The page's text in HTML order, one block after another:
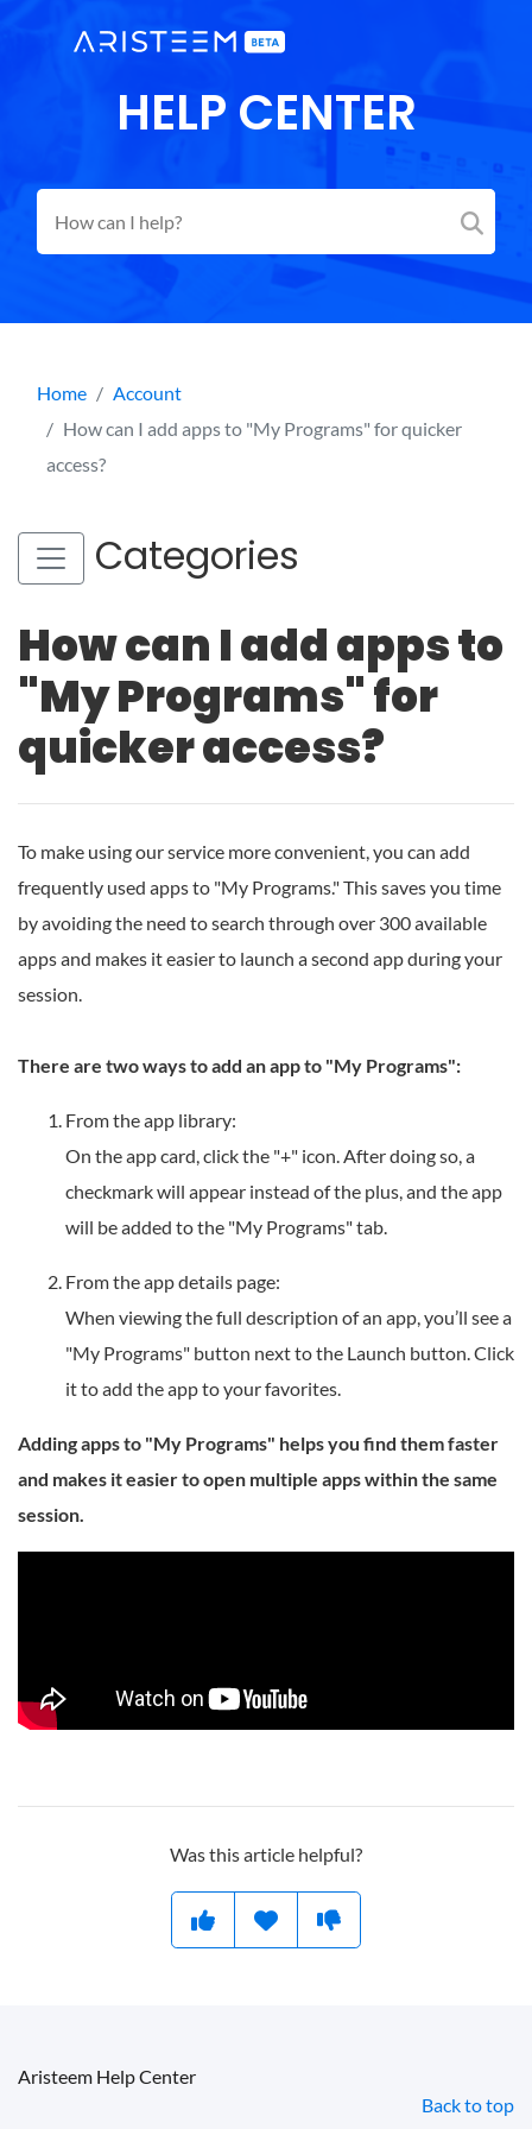
HELP CENTER
Home
Account
How can I add apps to "My Programs" for quicker
access?
Categories
How can I add apps to
"My Programs" for
quicker access?
To make using our service more convenient, you can add
frequently used apps to "My Programs." This saves you time
by avoiding the need to search through over 300 available
apps and makes it easier to launch a second app during your
session.
There are two ways to add an app to "My Programs":
From the app library:
On the app card, click the "+" icon. After doing so, a
checkmark will appear instead of the plus, and the app
will be added to the "My Programs" tab.
From the app details page:
When viewing the full description of an app, you’ll see a
"My Programs" button next to the Launch button. Click
it to add the app to your favorites.
Adding apps to "My Programs" helps you find them faster
and makes it easier to open multiple apps within the same
session.
Was this article helpful?
Aristeem Help Center
Back to top